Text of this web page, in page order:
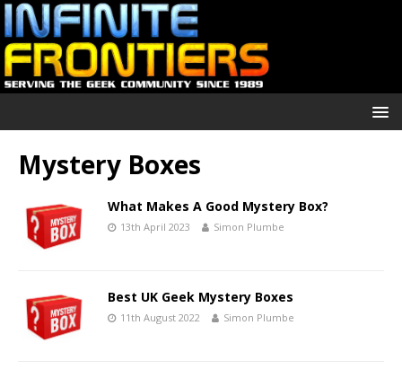
Mystery Boxes
What Makes A Good Mystery Box?
13th April 2023 Simon Plumbe
Best UK Geek Mystery Boxes
11th August 2022 Simon Plumbe